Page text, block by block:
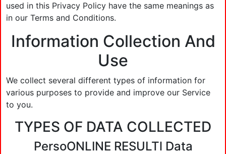
used in this Privacy Policy have the same meanings as
in our Terms and Conditions.
Information Collection And
Use
We collect several different types of information for
various purposes to provide and improve our Service
to you.
TYPES OF DATA COLLECTED
PersoONLINE RESULTl Data